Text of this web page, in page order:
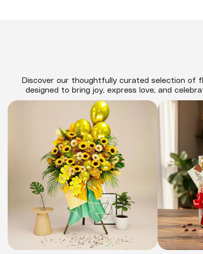
Discover our thoughtfully curated selection of
designed to bring joy, express love, and